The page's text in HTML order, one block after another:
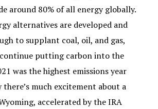
around 80% of all energy globally.
alternatives are developed and
to supplant coal, oil, and gas,
putting carbon into the
was the highest emissions year
there’s much excitement about a
accelerated by the IRA